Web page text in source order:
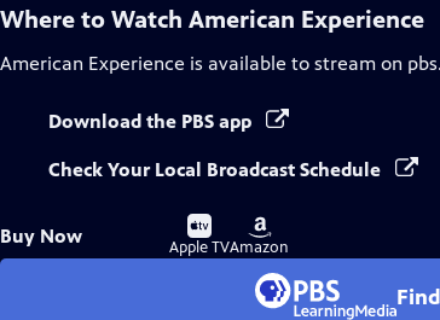
Where to Watch American Experience
American Experience is available to stream on
Download the PBS app
Check Your Local Broadcast Schedule
Buy Now
Buy
on
Apple TV
Buy
on
Amazon